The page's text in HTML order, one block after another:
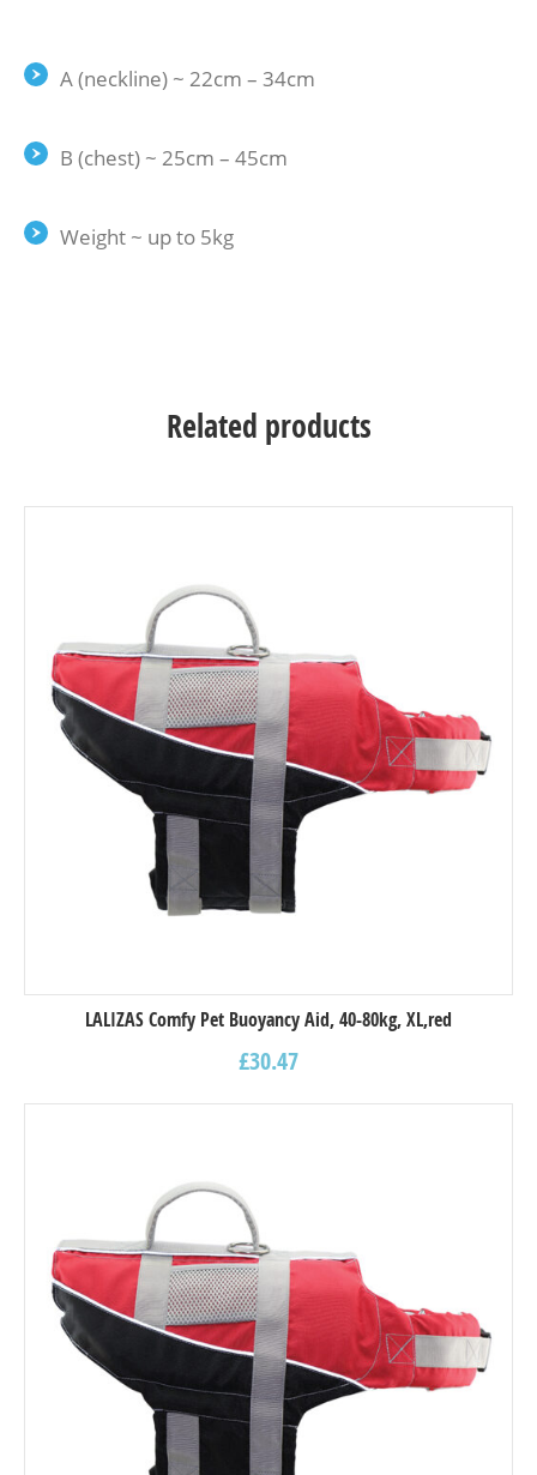
A (neckline) ~ 22cm – 34cm
B (chest) ~ 25cm – 45cm
Weight ~ up to 5kg
Related products
LALIZAS Comfy Pet Buoyancy Aid, 40-80kg, XL,red
£30.47